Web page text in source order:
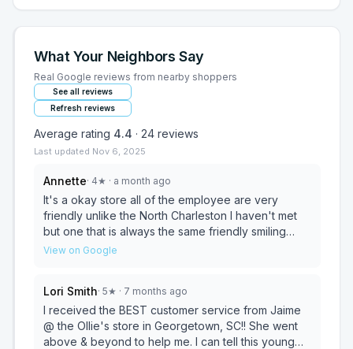
What Your Neighbors Say
Real Google reviews from nearby shoppers
See all reviews
Refresh reviews
Average rating 4.4 · 24 reviews
Last updated Nov 6, 2025
Annette· 4★ · a month ago
It's a okay store all of the employee are very
friendly unlike the North Charleston I haven't met
but one that is always the same friendly smiling
person there. The North Charleston store doe
I need or want while shopping at both stores.
View on Google
Lori Smith· 5★ · 7 months ago
I received the BEST customer service from Jaime
@ the Ollie's store in Georgetown, SC!! She went
above & beyond to help me. I can tell this young